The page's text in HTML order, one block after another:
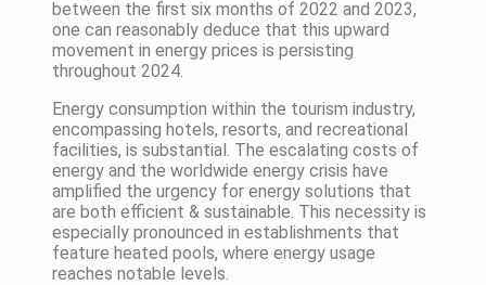
between the first six months of 2022 and 2023,
one can reasonably deduce that this upward
movement in energy prices is persisting
throughout 2024.
Energy consumption within the tourism industry,
encompassing hotels, resorts, and recreational
facilities, is substantial. The escalating costs of
energy and the worldwide energy crisis have
amplified the urgency for energy solutions that
are both efficient & sustainable. This necessity is
especially pronounced in establishments that
feature heated pools, where energy usage
reaches notable levels.